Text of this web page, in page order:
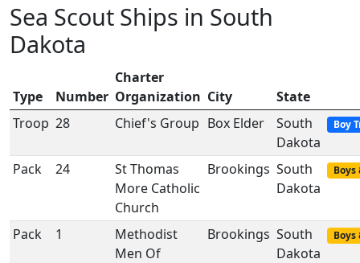
Sea Scout Ships in South
Dakota
Type Number
Charter
Organization City
State
Troop 28 Chief's Group Box Elder
South
Dakota
Boy
Pack 24
St Thomas
More Catholic
Church
Brookings South
Dakota
Boys
Pack 1
Methodist
Men Of
Brookings South
Dakota
Boys